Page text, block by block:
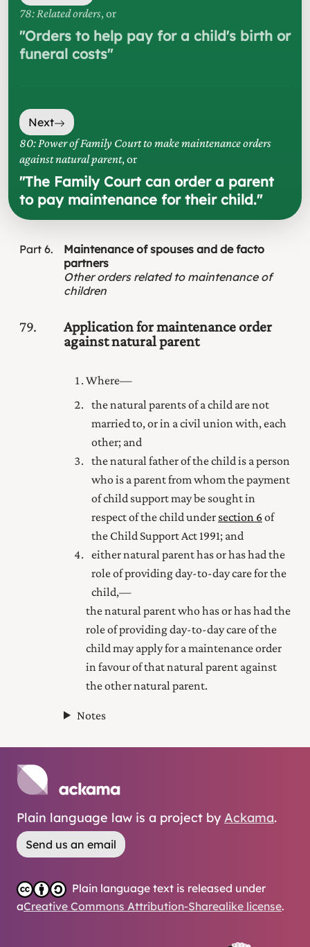
78: Related orders, or
"Orders to help pay for a child's birth or
funeral costs"
Next
80: Power of Family Court to make maintenance orders
against natural parent, or
"The Family Court can order a parent
to pay maintenance for their child."
Part 6
Maintenance of spouses and de facto
partners
Other orders related to maintenance of
children
79
Application for maintenance order
against natural parent
Where—
the natural parents of a child are not
married to, or in a civil union with, each
other; and
the natural father of the child is a person
who is a parent from whom the payment
of child support may be sought in
respect of the child under section 6of
the Child Support Act 1991; and
either natural parent has or has had the
role of providing day-to-day care forthe
child,—
the natural parent who has or has had the
role of providing day-to-day care of the
child mayapply for a maintenance order
in favour of that natural parent against
the other natural parent.
Notes
Plain language law is a project by Ackama.
Send us an email
Plain language text is released under
aCreative Commons Attribution-Sharealike license.